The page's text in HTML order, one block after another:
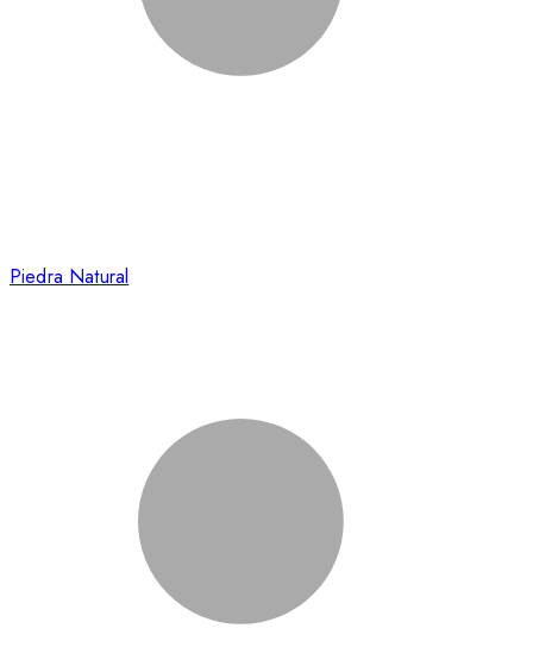
Piedra Natural